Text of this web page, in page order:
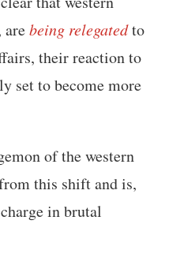
arebeing relegatedto
their reaction to
set to become more
of the western
this shift and is,
in brutal